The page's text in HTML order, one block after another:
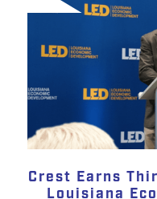
Crest Earns
Louisiana